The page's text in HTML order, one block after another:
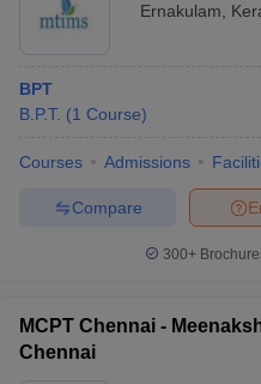
Ernakulam
BPT
B.P.T. (1 Course)
Courses Admissions
Compare
300+
MCPT Chennai -
Chennai